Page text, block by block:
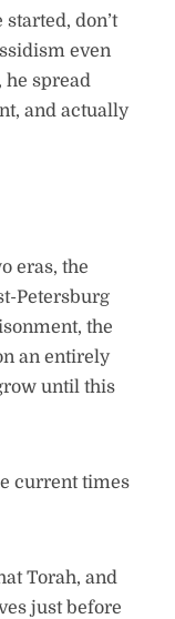
don’t
even
he spread
and actually
eras, the
Petersburg
the
an entirely
until this
current times
Torah, and
just before